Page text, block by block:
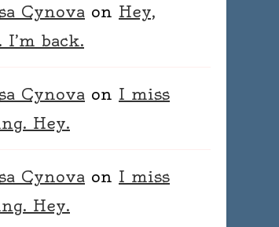
Cynova on Hey,
I’m back.
Cynova on I miss
Hey.
Cynova on I miss
Hey.